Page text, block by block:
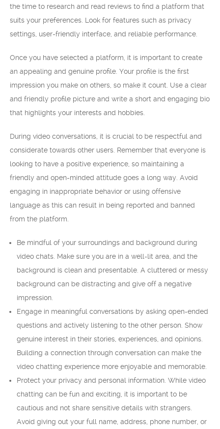
the time to research and read reviews to find a platform that
suits your preferences. Look for features such as privacy
settings, user-friendly interface, and reliable performance.
Once you have selected a platform, it is important to create
an appealing and genuine profile. Your profile is the first
impression you make on others, so make it count. Use a clear
and friendly profile picture and write a short and engaging bio
that highlights your interests and hobbies.
During video conversations, it is crucial to be respectful and
considerate towards other users. Remember that everyone is
looking to have a positive experience, so maintaining a
friendly and open-minded attitude goes a long way. Avoid
engaging in inappropriate behavior or using offensive
language as this can result in being reported and banned
from the platform.
Be mindful of your surroundings and background during
video chats. Make sure you are in a well-lit area, and the
background is clean and presentable. A cluttered or messy
background can be distracting and give off a negative
impression.
Engage in meaningful conversations by asking open-ended
questions and actively listening to the other person. Show
genuine interest in their stories, experiences, and opinions.
Building a connection through conversation can make the
video chatting experience more enjoyable and memorable.
Protect your privacy and personal information. While video
chatting can be fun and exciting, it is important to be
cautious and not share sensitive details with strangers.
Avoid giving out your full name, address, phone number, or